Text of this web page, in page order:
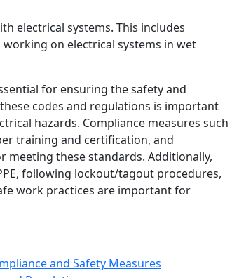
electrical systems. This includes
on electrical systems in wet
for ensuring the safety and
codes and regulations is important
hazards. Compliance measures such
training and certification, and
these standards. Additionally,
following lockout/tagout procedures,
work practices are important for
and Safety Measures